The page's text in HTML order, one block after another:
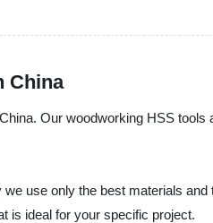
China
Our woodworking HSS
use only the best materials
is ideal for your specific project.